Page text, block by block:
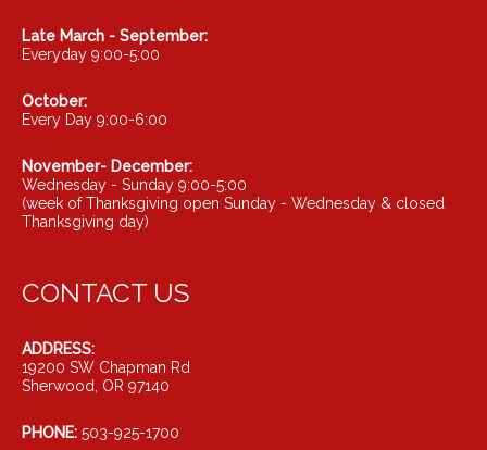
Late March - September:
Everyday 9:00-5:00
October:
Every Day 9:00-6:00
November- December:
Wednesday - Sunday 9:00-5:00
(week of Thanksgiving open Sunday - Wednesday & closed
Thanksgiving day)
CONTACT US
ADDRESS:
19200 SW Chapman Rd
Sherwood, OR 97140
PHONE: 503-925-1700